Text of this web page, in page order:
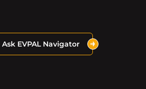
Ask EVPAL Navigator